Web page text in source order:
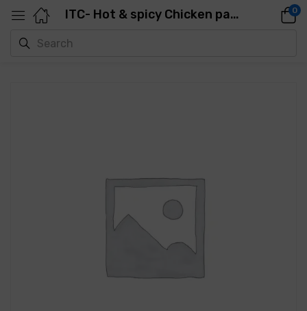
ITC- Hot & spicy Chicken patty (Ziger Burger)-1.06Kg-10 Pcs 0